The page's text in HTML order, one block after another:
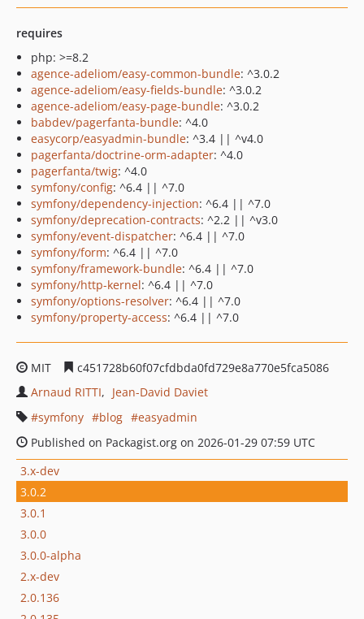
requires
php: >=8.2
agence-adeliom/easy-common-bundle: ^3.0.2
agence-adeliom/easy-fields-bundle: ^3.0.2
agence-adeliom/easy-page-bundle: ^3.0.2
babdev/pagerfanta-bundle: ^4.0
easycorp/easyadmin-bundle: ^3.4 || ^v4.0
pagerfanta/doctrine-orm-adapter: ^4.0
pagerfanta/twig: ^4.0
symfony/config: ^6.4 || ^7.0
symfony/dependency-injection: ^6.4 || ^7.0
symfony/deprecation-contracts: ^2.2 || ^v3.0
symfony/event-dispatcher: ^6.4 || ^7.0
symfony/form: ^6.4 || ^7.0
symfony/framework-bundle: ^6.4 || ^7.0
symfony/http-kernel: ^6.4 || ^7.0
symfony/options-resolver: ^6.4 || ^7.0
symfony/property-access: ^6.4 || ^7.0
MIT
c451728b60f07cfdbda0fd729e8a770e5fca5086
Arnaud RITTI
Jean-David Daviet
symfony
blog
easyadmin
Published on Packagist.org on 2026-01-29 07:59 UTC
3.x-dev
3.0.2
3.0.1
3.0.0
3.0.0-alpha
2.x-dev
2.0.136